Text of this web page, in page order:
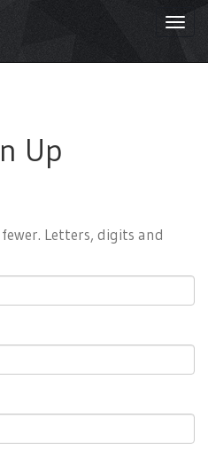
Up
Letters, digits and